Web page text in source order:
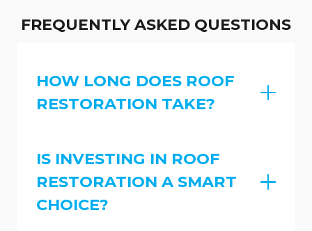
FREQUENTLY ASKED QUESTIONS
HOW LONG DOES ROOF
RESTORATION TAKE?
IS INVESTING IN ROOF
RESTORATION A SMART
CHOICE?